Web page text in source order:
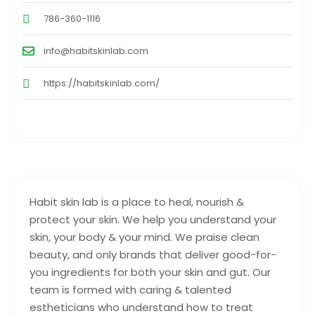
Habit skin lab is a place to heal, nourish &
protect your skin. We help you understand your
skin, your body & your mind. We praise clean
beauty, and only brands that deliver good-for-
you ingredients for both your skin and gut. Our
team is formed with caring & talented
estheticians who understand how to treat
786-360-1116
info@habitskinlab.com
https://habitskinlab.com/